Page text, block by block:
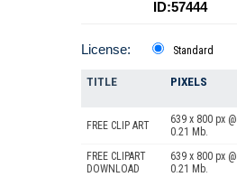
ID:57444
License: Standard
TITLE PIXELS
FREE CLIP ART
639 x 800 px @
0.21 Mb.
FREE CLIPART
DOWNLOAD
639 x 800 px @
0.21 Mb.